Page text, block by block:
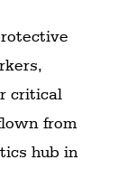
critical
from
hub in